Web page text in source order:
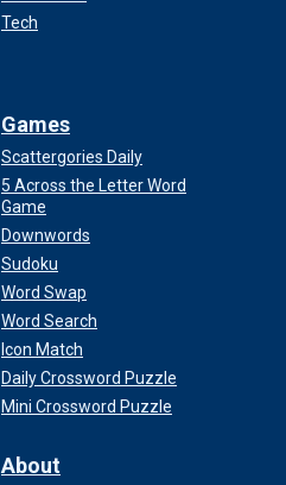
Tech
Games
Scattergories Daily
5 Across the Letter Word
Game
Downwords
Sudoku
Word Swap
Word Search
Icon Match
Daily Crossword Puzzle
Mini Crossword Puzzle
About